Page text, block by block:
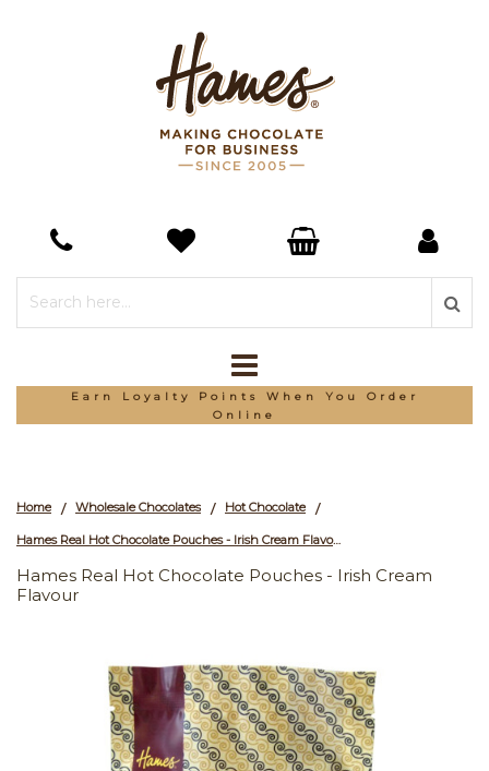
Earn Loyalty Points When You Order
Online
Home / Wholesale Chocolates / Hot Chocolate /
Hames Real Hot Chocolate Pouches - Irish Cream Flavour
Hames Real Hot Chocolate Pouches - Irish Cream
Flavour